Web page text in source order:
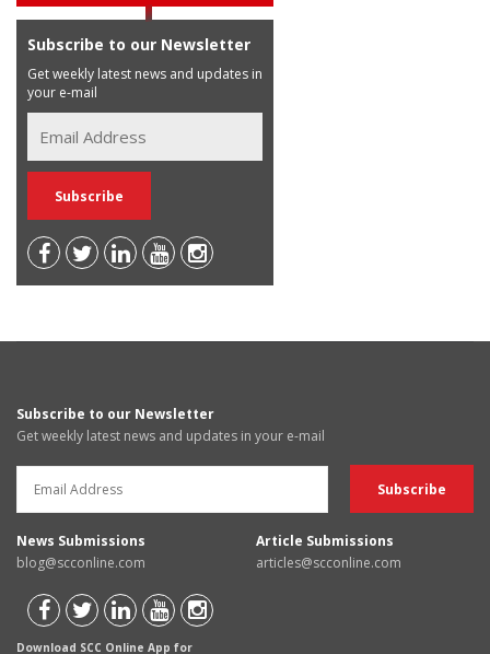
Subscribe to our Newsletter
Get weekly latest news and updates in
your e-mail
Subscribe to our Newsletter
Get weekly latest news and updates in your e-mail
News Submissions
blog@scconline.com
Article Submissions
articles@scconline.com
Download SCC Online App for